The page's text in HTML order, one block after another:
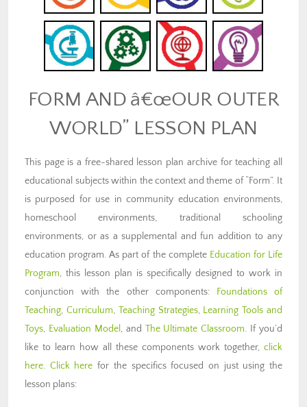
FORM AND â€œOUR OUTER
WORLD” LESSON PLAN
This page is a free-shared lesson plan archive for teaching all
educational subjects within the context and theme of “Form”. It
is purposed for use in community education environments,
homeschool environments, traditional schooling
environments, or as a supplemental and fun addition to any
education program. As part of the complete Education for Life
Program, this lesson plan is specifically designed to work in
conjunction with the other components:
Foundations of
Teaching, Curriculum, Teaching Strategies, Learning Tools and
Toys, Evaluation Model , and The Ultimate Classroom. If you’d
like to learn how all these components work together, click
here. Click here for the specifics focused on just using the
lesson plans: